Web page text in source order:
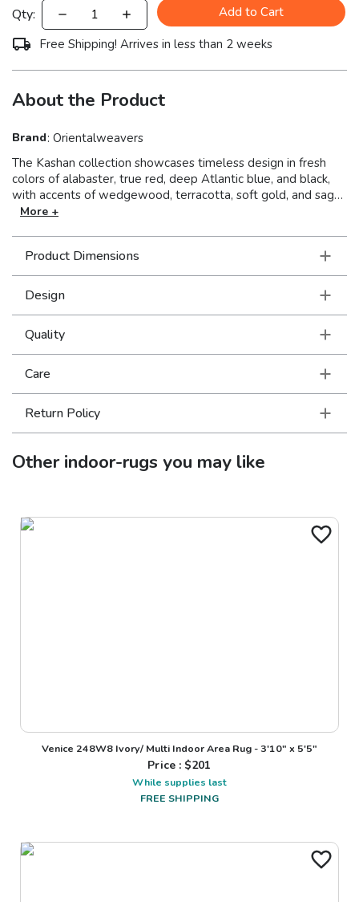
Qty:
Add to Cart
Free Shipping! Arrives in less than 2 weeks
About the Product
Brand: Orientalweavers
The Kashan collection showcases timeless design in fresh
colors of alabaster, true red, deep Atlantic blue, and black,
with accents of wedgewood, terracotta, soft gold, and sage.
This collection boasts traditional Persian patterns and time-
Kashan collection has a soft, luxurious hand and dense pile.
More +
Product Dimensions
Design
Quality
Care
Return Policy
Otherindoor-rugs you may like
Venice 248W8 Ivory/ Multi Indoor Area Rug - 3'10" x 5'5"
Price : $201
While supplies last
FREE SHIPPING